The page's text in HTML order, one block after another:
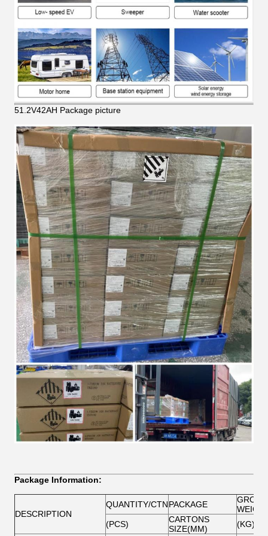
51.2V42AH Package picture
Package Information:
DESCRIPTION
QUANTITY/CTNPACKAGE
GROSS
(PCS)
CARTONS
SIZE(MM)
(KG)